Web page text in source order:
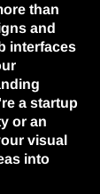
than
and
interfaces
a startup
or an
visual
into